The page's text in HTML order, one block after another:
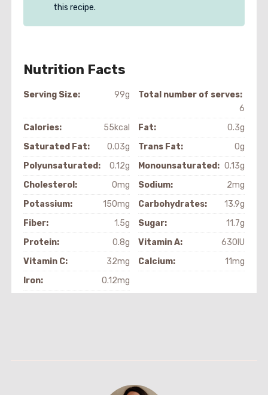
this recipe.
Nutrition Facts
Serving Size: 99g
Total number of serves:
6
Calories:
55kcal Fat:
0.3g
Saturated Fat:
0.03g Trans Fat:
0g
Polyunsaturated:
0.12g Monounsaturated: 0.13g
Cholesterol:
0mg Sodium:
2mg
Potassium:
150mg Carbohydrates:
13.9g
Fiber:
1.5g Sugar:
11.7g
Protein:
0.8g Vitamin A:
630IU
Vitamin C:
32mg Calcium:
11mg
Iron:
0.12mg